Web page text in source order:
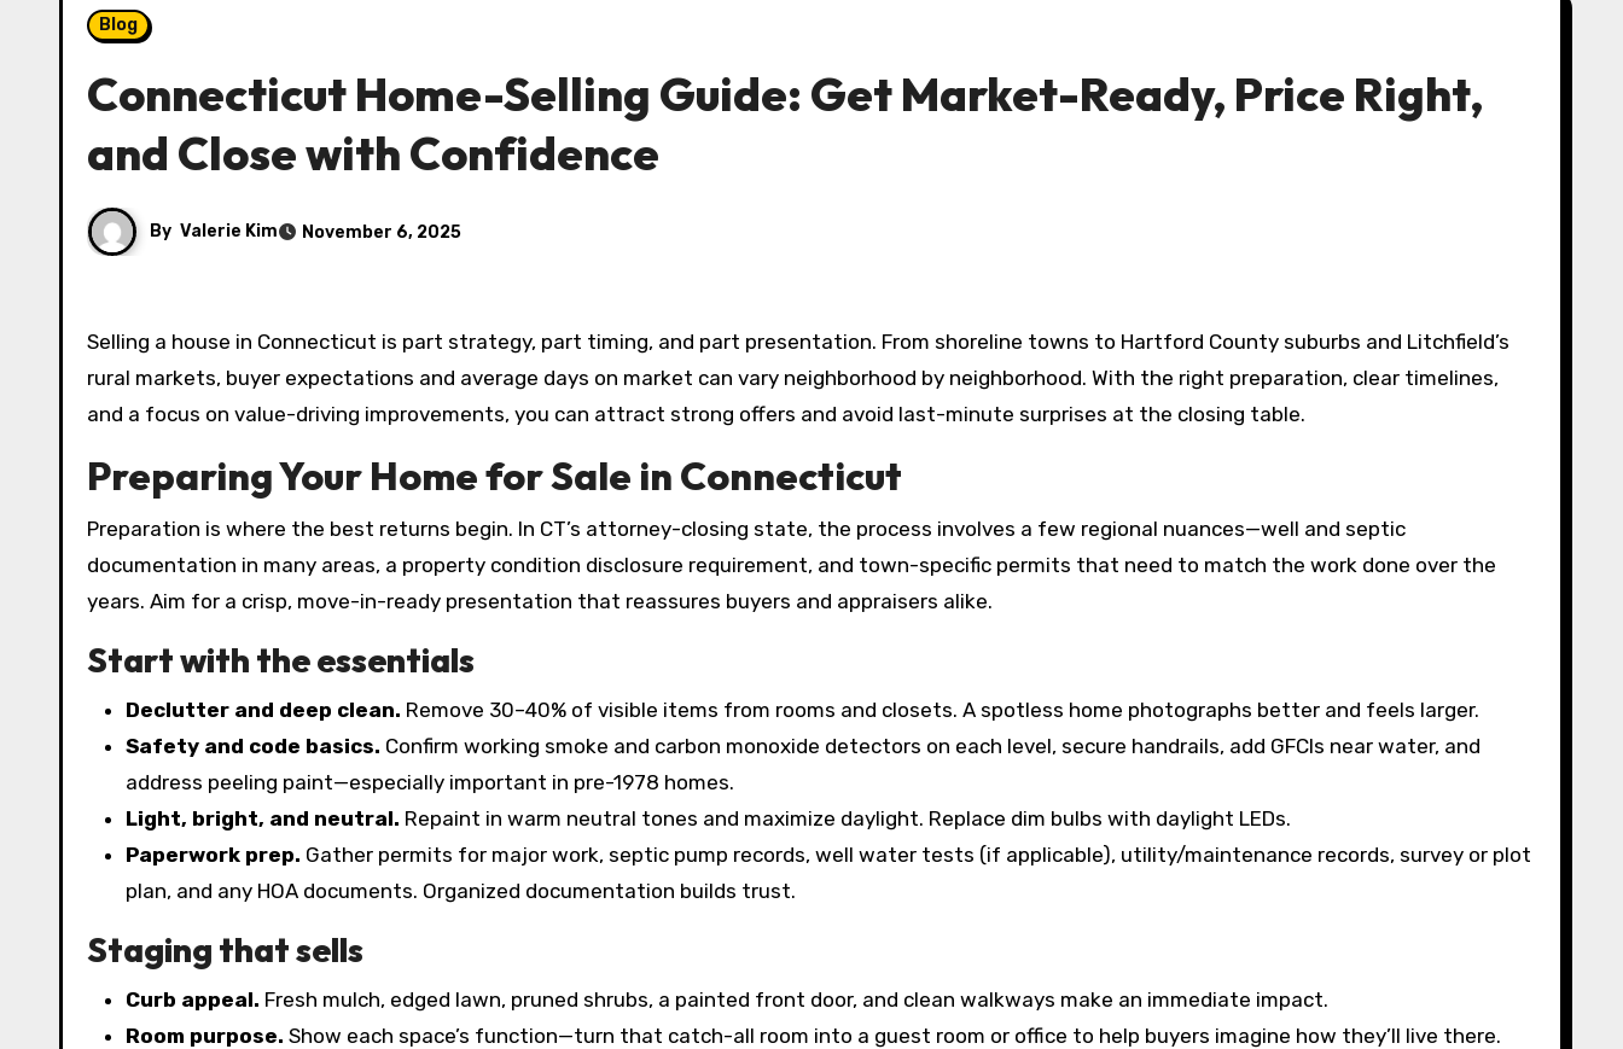
Blog
Connecticut Home-Selling Guide: Get Market-Ready, Price Right,
and Close with Confidence
By Valerie Kim November 6, 2025
Selling a house in Connecticut is part strategy, part timing, and part presentation. From shoreline towns to Hartford County suburbs and Litchfield’s
rural markets, buyer expectations and average days on market can vary neighborhood by neighborhood. With the right preparation, clear timelines,
and a focus on value-driving improvements, you can attract strong offers and avoid last-minute surprises at the closing table.
Preparing Your Home for Sale in Connecticut
Preparation is where the best returns begin. In CT’s attorney-closing state, the process involves a few regional nuances—well and septic
documentation in many areas, a property condition disclosure requirement, and town-specific permits that need to match the work done over the
years. Aim for a crisp, move-in-ready presentation that reassures buyers and appraisers alike.
Start with the essentials
Declutter and deep clean. Remove 30–40% of visible items from rooms and closets. A spotless home photographs better and feels larger.
Safety and code basics. Confirm working smoke and carbon monoxide detectors on each level, secure handrails, add GFCIs near water, and
address peeling paint—especially important in pre-1978 homes.
Light, bright, and neutral. Repaint in warm neutral tones and maximize daylight. Replace dim bulbs with daylight LEDs.
Paperwork prep. Gather permits for major work, septic pump records, well water tests (if applicable), utility/maintenance records, survey or plot
plan, and any HOA documents. Organized documentation builds trust.
Staging that sells
Curb appeal. Fresh mulch, edged lawn, pruned shrubs, a painted front door, and clean walkways make an immediate impact.
Room purpose. Show each space’s function—turn that catch-all room into a guest room or office to help buyers imagine how they’ll live there.